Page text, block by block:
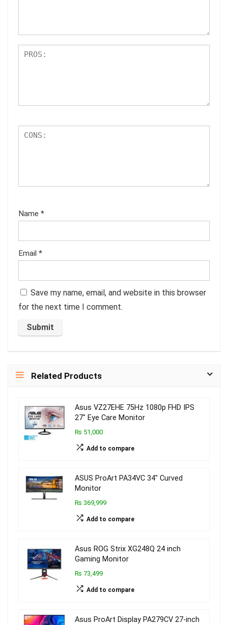
Name *
Email *
Save my name, email, and website in this browser
for the next time I comment.
Related Products
Asus VZ27EHE 75Hz 1080p FHD IPS
27″ Eye Care Monitor
₨ 51,000
Add to compare
ASUS ProArt PA34VC 34″ Curved
Monitor
₨ 369,999
Add to compare
Asus ROG Strix XG248Q 24 inch
Gaming Monitor
₨ 73,499
Add to compare
Asus ProArt Display PA279CV 27-inch